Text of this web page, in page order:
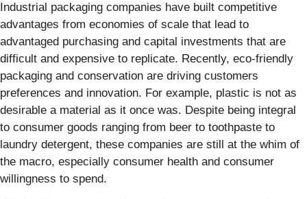
Industrial packaging companies have built competitive
advantages from economies of scale that lead to
advantaged purchasing and capital investments that are
difficult and expensive to replicate. Recently, eco-friendly
packaging and conservation are driving customers
preferences and innovation. For example, plastic is not as
desirable a material as it once was. Despite being integral
to consumer goods ranging from beer to toothpaste to
laundry detergent, these companies are still at the whim of
the macro, especially consumer health and consumer
willingness to spend.